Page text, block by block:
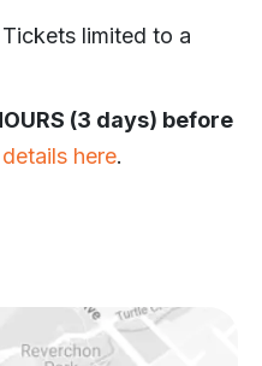
limited to a
(3 days) before
here.